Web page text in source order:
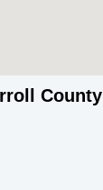
County